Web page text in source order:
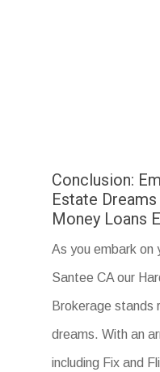
Conclusion:
Estate
Money Loans
As you embark on
Santee CA our
Brokerage stands
dreams. With an
including Fix and